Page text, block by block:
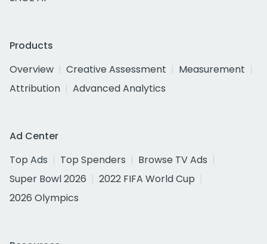
Products
Overview
Creative Assessment
Measurement
Attribution
Advanced Analytics
Ad Center
Top Ads
Top Spenders
Browse TV Ads
Super Bowl 2026
2022 FIFA World Cup
2026 Olympics